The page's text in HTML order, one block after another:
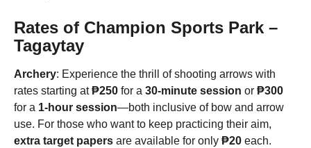
Rates of Champion Sports Park –
Tagaytay
Archery: Experience the thrill of shooting arrows with
rates starting at₱250 for a 30-minute session or ₱300
for a 1-hour session—both inclusive of bow and arrow
use. For those who want to keep practicing their aim,
extra target papers are available for only ₱20 each.